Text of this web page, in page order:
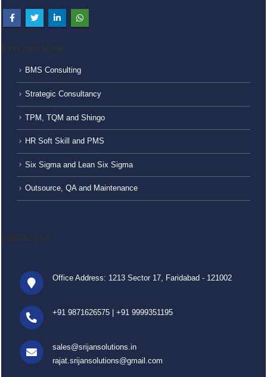
BMS Consulting
Strategic Consultancy
TPM, TQM and Shingo
HR Soft Skill and PMS
Six Sigma and Lean Six Sigma
Outsource, QA and Maintenance
Office Address: 1213 Sector 17, Faridabad - 121002
+91 9871626575 +91 9999351195
sales@srijansolutions.in
rajat.srijansolutions@gmail.com